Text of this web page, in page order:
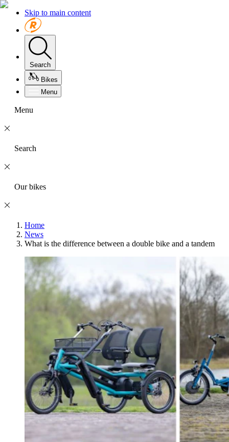
Skip to main content
Search
Bikes
Menu
Menu
Search
Our bikes
Home
News
What is the difference between a double bike and a tandem